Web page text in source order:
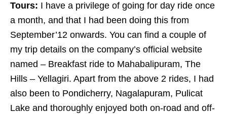
Tours: I have a privilege of going for day ride once
a month, and that I had been doing this from
September’12 onwards. You can find a couple of
my trip details on the company’s official website
named – Breakfast ride to Mahabalipuram, The
Hills – Yellagiri. Apart from the above 2 rides, I had
also been to Pondicherry, Nagalapuram, Pulicat
Lake and thoroughly enjoyed both on-road and off-